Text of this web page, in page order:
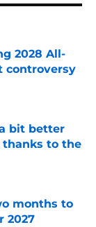
2028 All-
controversy
bit better
thanks to the
months to
2027